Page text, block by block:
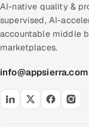
AI-native quality &
supervised, AI-
accountable middle
marketplaces.
info@appsierra.com